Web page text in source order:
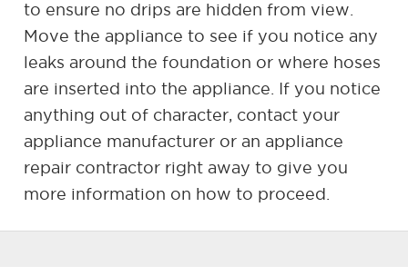
to ensure no drips are hidden from view.
Move the appliance to see if you notice any
leaks around the foundation or where hoses
are inserted into the appliance. If you notice
anything out of character, contact your
appliance manufacturer or an appliance
repair contractor right away to give you
more information on how to proceed.